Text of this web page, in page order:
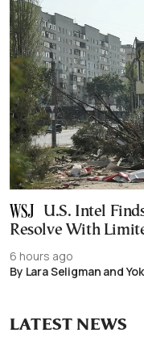
U.S. Intel
Resolve With
6 hours ago
By Lara Seligman and
LATEST NEWS